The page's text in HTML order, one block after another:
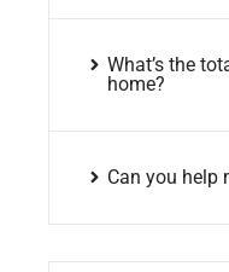
What’s the
home?
Can you help